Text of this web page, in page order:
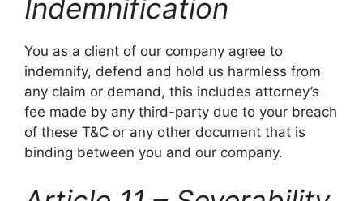
Indemnification
You as a client of our company agree to
indemnify, defend and hold us harmless from
any claim or demand, this includes attorney’s
fee made by any third-party due to your breach
of these T&C or any other document that is
binding between you and our company.